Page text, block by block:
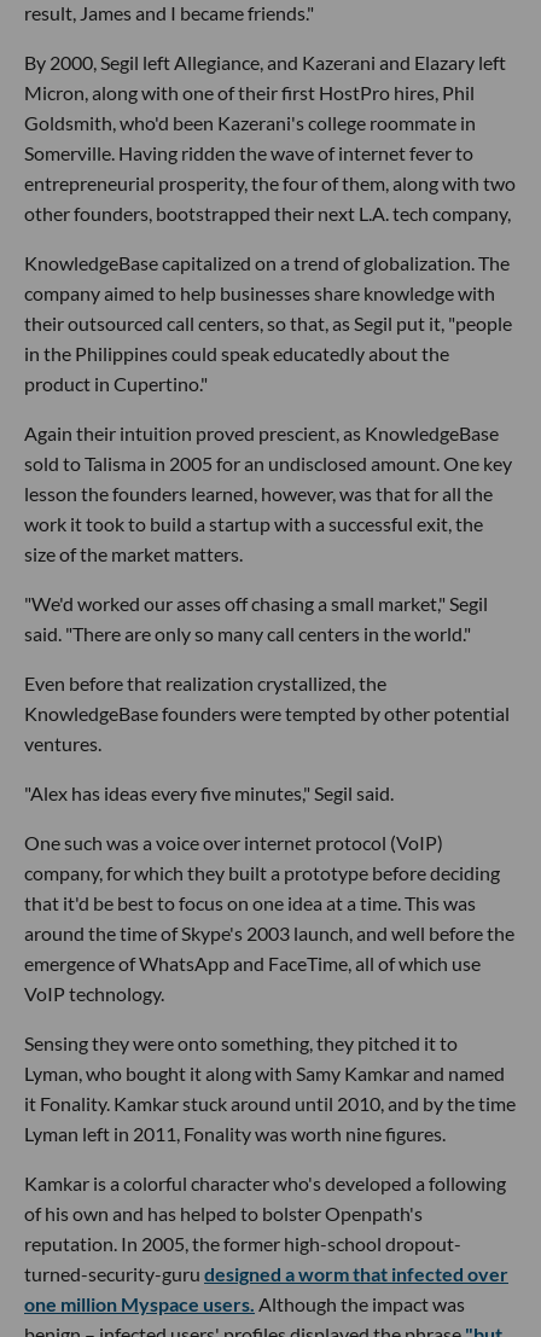
result, James and I became friends."
By 2000, Segil left Allegiance, and Kazerani and Elazary left
Micron, along with one of their first HostPro hires, Phil
Goldsmith, who'd been Kazerani's college roommate in
Somerville. Having ridden the wave of internet fever to
entrepreneurial prosperity, the four of them, along with two
other founders, bootstrapped their next L.A. tech company,
KnowledgeBase capitalized on a trend of globalization. The
company aimed to help businesses share knowledge with
their outsourced call centers, so that, as Segil put it, "people
in the Philippines could speak educatedly about the
product in Cupertino."
Again their intuition proved prescient, as KnowledgeBase
sold to Talisma in 2005 for an undisclosed amount. One key
lesson the founders learned, however, was that for all the
work it took to build a startup with a successful exit, the
size of the market matters.
"We'd worked our asses off chasing a small market," Segil
said. "There are only so many call centers in the world."
Even before that realization crystallized, the
KnowledgeBase founders were tempted by other potential
ventures.
"Alex has ideas every five minutes," Segil said.
One such was a voice over internet protocol (VoIP)
company, for which they built a prototype before deciding
that it'd be best to focus on one idea at a time. This was
around the time of Skype's 2003 launch, and well before the
emergence of WhatsApp and FaceTime, all of which use
VoIP technology.
Sensing they were onto something, they pitched it to
Lyman, who bought it along with Samy Kamkar and named
it Fonality. Kamkar stuck around until 2010, and by the time
Lyman left in 2011, Fonality was worth nine figures.
Kamkar is a colorful character who's developed a following
of his own and has helped to bolster Openpath's
reputation. In 2005, the former high-school dropout-
turned-security-guru designed a worm that infected over
one million Myspace users. Although the impact was